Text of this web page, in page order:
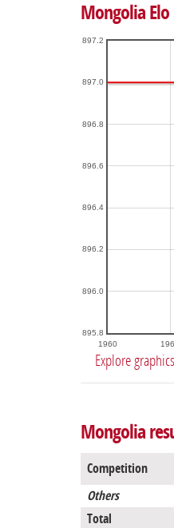
Mongolia
1960
895.8
896.0
896.2
896.4
896.6
896.8
897.0
897.2
Explore
Mongolia
Competition
Others
Total